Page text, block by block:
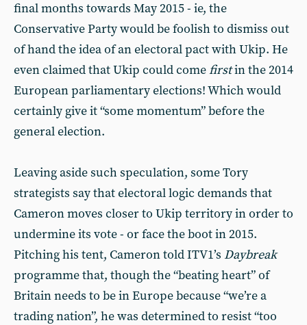
final months towards May 2015 - ie, the
Conservative Party would be foolish to dismiss out
of hand the idea of an electoral pact with Ukip. He
even claimed that Ukip could comefirstin the 2014
European parliamentary elections! Which would
certainly give it “some momentum” before the
general election.
Leaving aside such speculation, some Tory
strategists say that electoral logic demands that
Cameron moves closer to Ukip territory in order to
undermine its vote - or face the boot in 2015.
Pitching his tent, Cameron told ITV1’s Daybreak
programme that, though the “beating heart” of
Britain needs to be in Europe because “we’re a
trading nation”, he was determined to resist “too